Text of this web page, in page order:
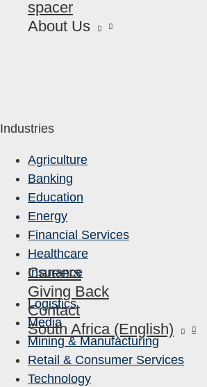
spacer
About Us
Careers
Giving Back
Contact
South Africa (English)
Industries
Agriculture
Banking
Education
Energy
Financial Services
Healthcare
Insurance
Logistics
Media
Mining & Manufacturing
Retail & Consumer Services
Technology